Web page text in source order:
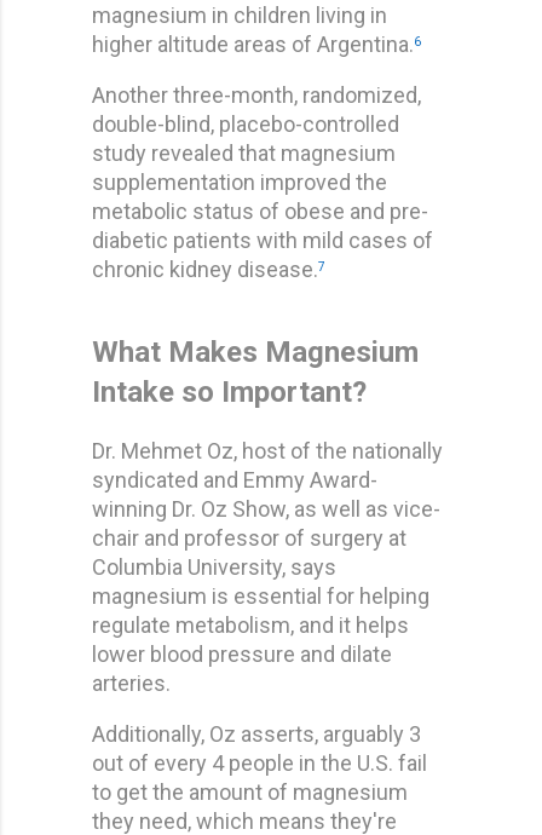
magnesium in children living in
higher altitude areas of Argentina.6
Another three-month, randomized,
double-blind, placebo-controlled
study revealed that magnesium
supplementation improved the
metabolic status of obese and pre-
diabetic patients with mild cases of
chronic kidney disease.7
What Makes Magnesium
Intake so Important?
Dr. Mehmet Oz, host of the nationally
syndicated and Emmy Award-
winning Dr. Oz Show, as well as vice-
chair and professor of surgery at
Columbia University, says
magnesium is essential for helping
regulate metabolism, and it helps
lower blood pressure and dilate
arteries.
Additionally, Oz asserts, arguably 3
out of every 4 people in the U.S. fail
to get the amount of magnesium
they need, which means they're